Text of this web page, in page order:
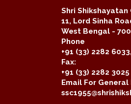
Shri Shikshayatan
11, Lord Sinha
West Bengal - 700
Phone
+91 (33) 2282
Fax:
+91 (33) 2282 3025
Email For General